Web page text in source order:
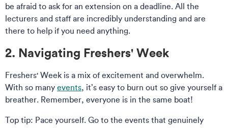
be afraid to ask for an extension on a deadline. All the
lecturers and staff are incredibly understanding and are
there to help if you need anything.
2. Navigating Freshers' Week
Freshers' Week is a mix of excitement and overwhelm.
With so many events, it’s easy to burn out so give yourself a
breather. Remember, everyone is in the same boat!
Top tip: Pace yourself. Go to the events that genuinely